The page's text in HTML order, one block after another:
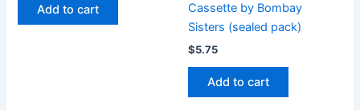
Add to cart
Cassette by Bombay
Sisters (sealed pack)
$5.75
Add to cart